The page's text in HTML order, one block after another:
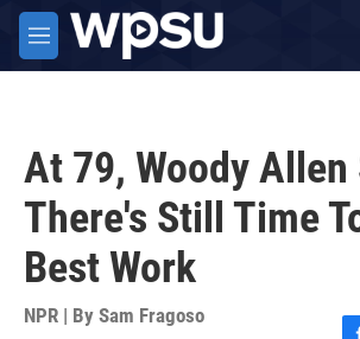
Skip to main content
M
e
At 79, Woody Allen
There's Still Time
Best Work
NPR | By Sam Fragoso